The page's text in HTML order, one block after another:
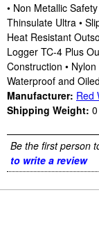
• Non Metallic
Thinsulate Ultra •
Heat Resistant
Logger TC-4 Plus
Construction •
Waterproof and
Manufacturer: Red
Shipping Weight: 0
Be the first person
to write a review